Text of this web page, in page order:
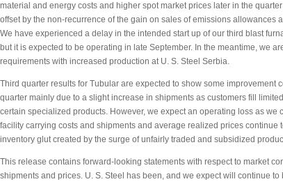
material and energy costs and higher spot market prices later in the
offset by the non-recurrence of the gain on sales of emissions allowances
We have experienced a delay in the intended start up of our third blast
but it is expected to be operating in late September. In the meantime, we
requirements with increased production at U. S. Steel Serbia.
Third quarter results for Tubular are expected to show some improvement
quarter mainly due to a slight increase in shipments as customers fill
certain specialized products. However, we expect an operating loss as we
facility carrying costs and shipments and average realized prices continue
inventory glut created by the surge of unfairly traded and subsidized
This release contains forward-looking statements with respect to market
shipments and prices. U. S. Steel has been, and we expect will continue to